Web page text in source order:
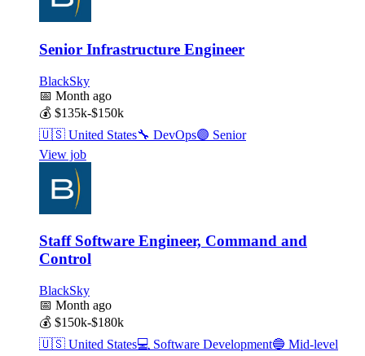
Senior Infrastructure Engineer
BlackSky
📅 Month ago
💰 $135k-$150k
🇺🇸 United States🔧 DevOps🟣 Senior
View job
Staff Software Engineer, Command and
Control
BlackSky
📅 Month ago
💰 $150k-$180k
🇺🇸 United States💻 Software Development🔵 Mid-level